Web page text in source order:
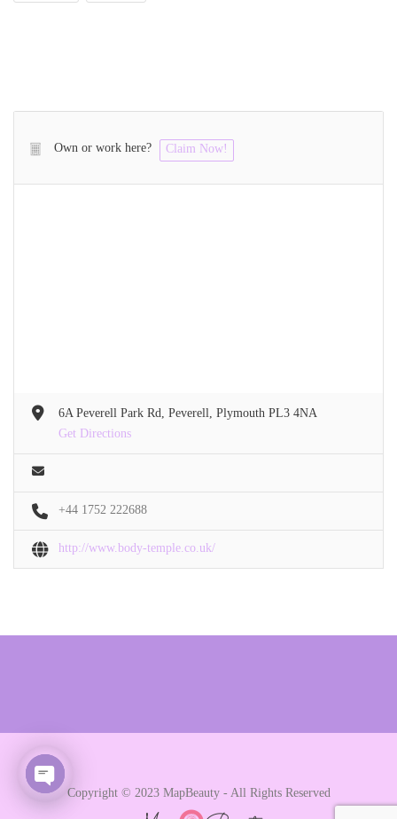
Own or work here? Claim Now!
6A Peverell Park Rd, Peverell, Plymouth PL3 4NA
Get Directions
+44 1752 222688
http://www.body-temple.co.uk/
Copyright © 2023 MapBeauty - All Rights Reserved
Open chaty